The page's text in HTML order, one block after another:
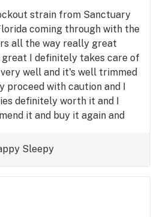
strain from Sanctuary
coming through with the
all the way really great
I definitely takes care of
well and it's well trimmed
proceed with caution and I
definitely worth it and I
it and buy it again and
Sleepy